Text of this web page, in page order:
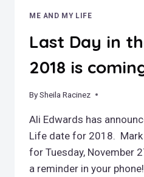
ME AND MY LIFE
Last Day in
2018 is
BySheila Racinez
November 3, 2018
Ali Edwards has
Life date for 2018.
for Tuesday, November
a reminder in your